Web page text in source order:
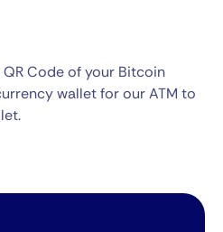
Code of your Bitcoin
wallet for our ATM to